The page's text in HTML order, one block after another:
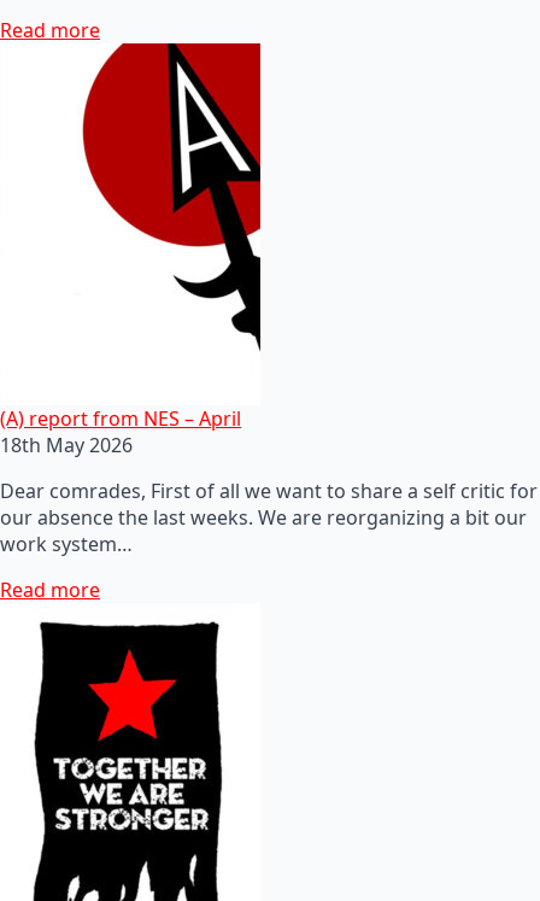
Read more
(A) report from NES – April
18th May 2026
Dear comrades, First of all we want to share a self critic for
our absence the last weeks. We are reorganizing a bit our
work system…
Read more